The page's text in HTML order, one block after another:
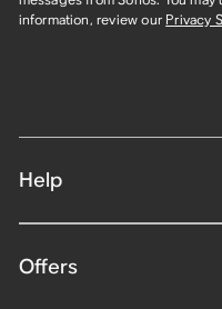
information, review our Privacy
Help
Offers